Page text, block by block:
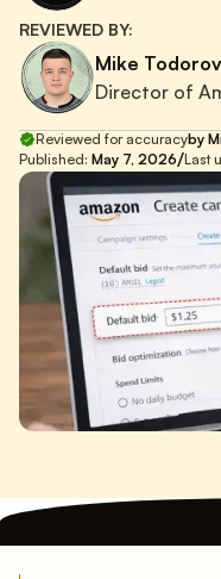
REVIEWED BY:
Mike Todorov
Director of
Reviewed for accuracyby
Published: May 7, 2026/Last